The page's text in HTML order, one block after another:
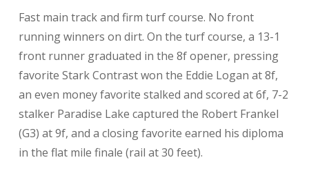
Fast main track and firm turf course. No front
running winners on dirt. On the turf course, a 13-1
front runner graduated in the 8f opener, pressing
favorite Stark Contrast won the Eddie Logan at 8f,
an even money favorite stalked and scored at 6f, 7-2
stalker Paradise Lake captured the Robert Frankel
(G3) at 9f, and a closing favorite earned his diploma
in the flat mile finale (rail at 30 feet).